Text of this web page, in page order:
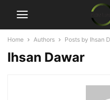
Home Authors Posts by Ihsan
Ihsan Dawar